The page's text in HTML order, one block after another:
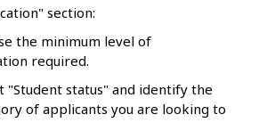
section:
the minimum level of
required.
"Student status" and identify the
of applicants you are looking to